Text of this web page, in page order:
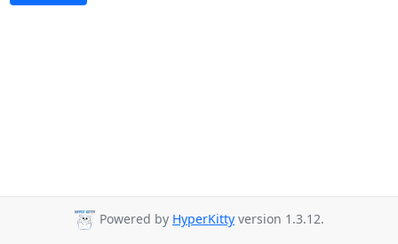
Powered by HyperKitty version 1.3.12.